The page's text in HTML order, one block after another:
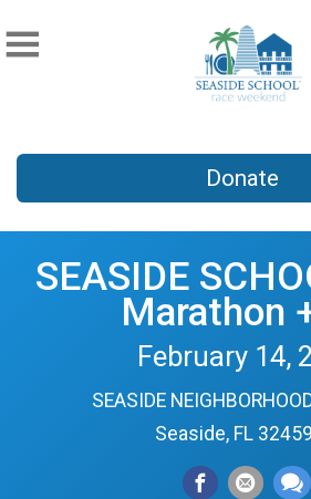
Donate
SEASIDE
Marathon
February 14,
SEASIDE
Seaside, FL